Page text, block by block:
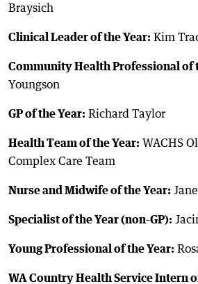
Braysich
Clinical Leader of the Year: Kim
Community Health Professional of
Youngson
GP of the Year: Richard Taylor
Health Team of the Year: WACHS
Complex Care Team
Nurse and Midwife of the Year:
Specialist of the Year (non-GP):
Young Professional of the Year:
WA Country Health Service Intern